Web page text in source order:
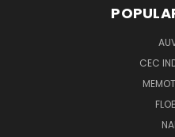
CEC